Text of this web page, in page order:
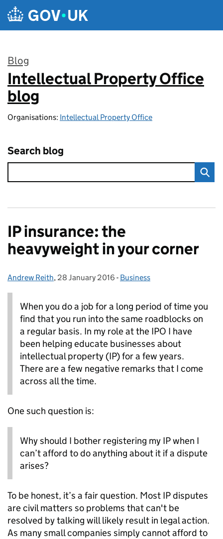
Skip to main content
Blog
:
Intellectual Property Office
blog
Organisations: Intellectual Property Office
Search blog
IP insurance: the
heavyweight in your corner
Posted by:
Andrew Reith, Posted on:
28 January 2016 - Categories:
Business
When you do a job for a long period of time you
find that you run into the same roadblocks on
a regular basis. In my role at the IPO I have
been helping educate businesses about
intellectual property (IP) for a few years.
There are a few negative remarks that I come
across all the time.
One such question is:
Why should I bother registering my IP when I
can’t afford to do anything about it if a dispute
arises?
To be honest, it’s a fair question. Most IP disputes
are civil matters so problems that can't be
resolved by talking will likely result in legal action.
As many small companies simply cannot afford to